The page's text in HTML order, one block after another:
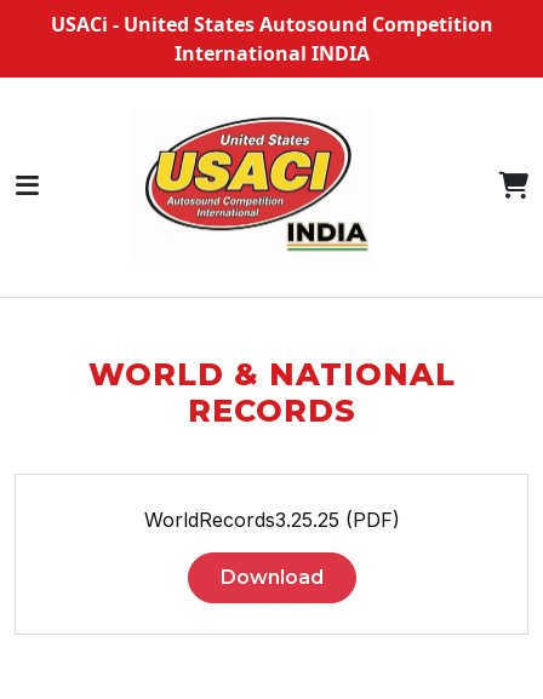
USACi - United States Autosound Competition
International INDIA
WORLD & NATIONAL
RECORDS
WorldRecords3.25.25 (PDF)
Download